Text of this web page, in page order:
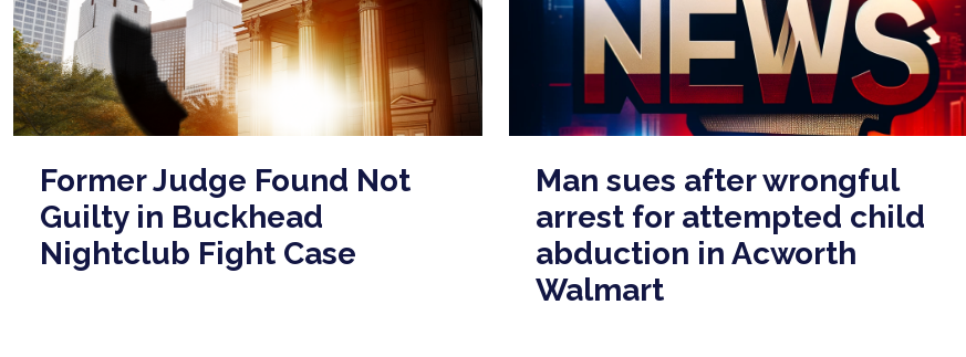
Former Judge Found Not
Guilty in Buckhead
Nightclub Fight Case
Man sues after wrongful
arrest for attempted child
abduction in Acworth
Walmart